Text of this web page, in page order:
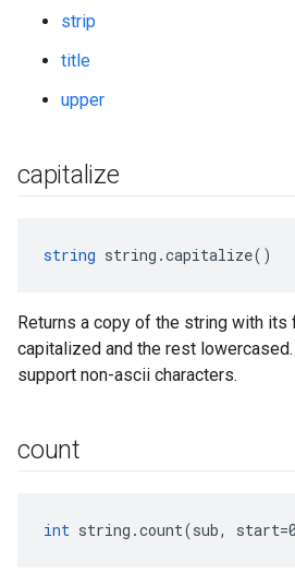
strip
title
upper
capitalize
string string.capitalize()
Returns a copy of the string with its
capitalized and the rest
support non-ascii characters.
count
int string.count(sub,